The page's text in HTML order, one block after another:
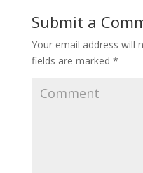
Submit a
Your email address will
fields are marked *